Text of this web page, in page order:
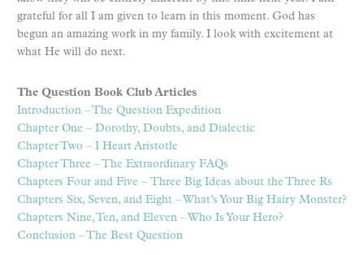
grateful for all I am given to learn in this moment. God has
begun an amazing work in my family. I look with excitement at
what He will do next.
The Question Book Club Articles
Introduction – The Question Expedition
Chapter One – Dorothy, Doubts, and Dialectic
Chapter Two – I Heart Aristotle
Chapter Three – The Extraordinary FAQs
Chapters Four and Five – Three Big Ideas about the Three Rs
Chapters Six, Seven, and Eight – What’s Your Big Hairy Monster?
Chapters Nine, Ten, and Eleven – Who Is Your Hero?
Conclusion – The Best Question